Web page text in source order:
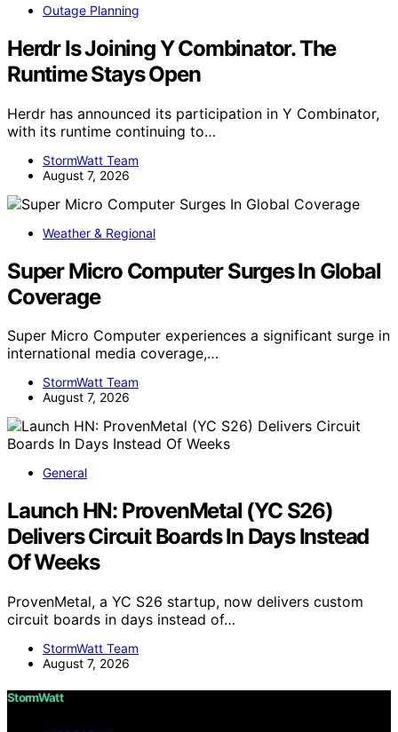
Outage Planning
Herdr Is Joining Y Combinator. The
Runtime Stays Open
Herdr has announced its participation in Y Combinator,
with its runtime continuing to…
StormWatt Team
August 7, 2026
Weather & Regional
Super Micro Computer Surges In Global
Coverage
Super Micro Computer experiences a significant surge in
international media coverage,…
StormWatt Team
August 7, 2026
General
Launch HN: ProvenMetal (YC S26)
Delivers Circuit Boards In Days Instead
Of Weeks
ProvenMetal, a YC S26 startup, now delivers custom
circuit boards in days instead of…
StormWatt Team
August 7, 2026
StormWatt